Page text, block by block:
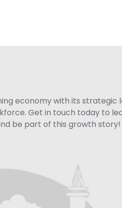
economy with its strategic
Get in touch today to
be part of this growth story!